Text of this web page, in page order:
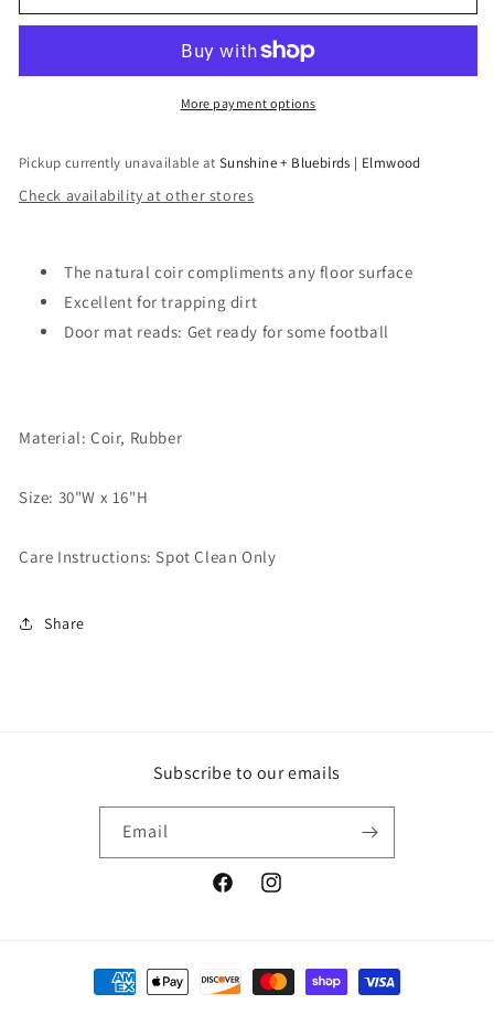
Ready
Ready
Doormat
More payment options
Pickup currently unavailable at Sunshine + Bluebirds | Elmwood
Check availability at other stores
The natural coir compliments any floor surface
Excellent for trapping dirt
Door mat reads: Get ready for some football
Material: Coir, Rubber
Size: 30"W x 16"H
Care Instructions: Spot Clean Only
Share
Subscribe to our emails
Email
www.facebook.com/
www.instagram.com/
Payment
methods